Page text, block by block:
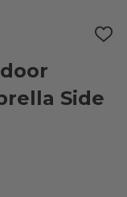
ADD
Side